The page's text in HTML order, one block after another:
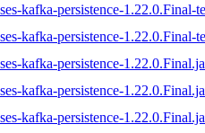
kafka-persistence-1.22.0.Final-
kafka-persistence-1.22.0.Final-
kafka-persistence-
kafka-persistence-
kafka-persistence-